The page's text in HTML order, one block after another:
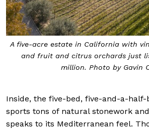
A five-acre estate in California with
and fruit and citrus orchards just
million. Photo by Gavin
Inside, the five-bed, five-and-a-half-
sports tons of natural stonework
speaks to its Mediterranean feel.